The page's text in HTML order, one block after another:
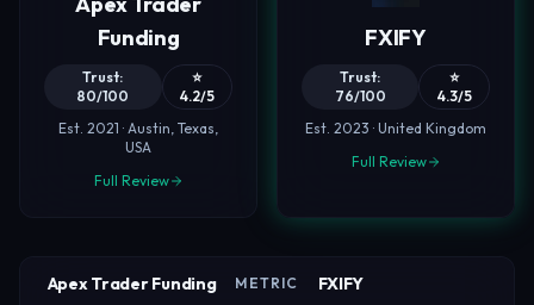
Funding
Trust:
80/100
⭐
4.2/5
Est. 2021 · Austin, Texas,
USA
Full Review
FXIFY
Trust:
76/100
⭐
4.3/5
Est. 2023 · United Kingdom
Full Review
Apex Trader Funding METRIC FXIFY